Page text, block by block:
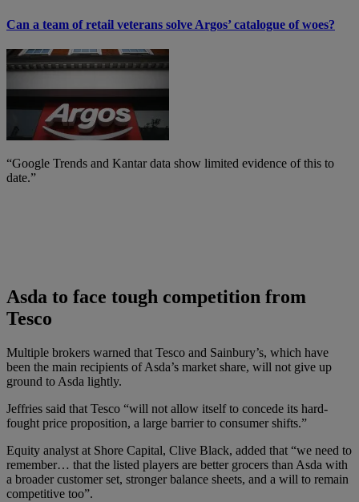
Can a team of retail veterans solve Argos’ catalogue of woes?
“Google Trends and Kantar data show limited evidence of this to
date.”
Asda to face tough competition from
Tesco
Multiple brokers warned that Tesco and Sainbury’s, which have
been the main recipients of Asda’s market share, will not give up
ground to Asda lightly.
Jeffries said that Tesco “will not allow itself to concede its hard-
fought price proposition, a large barrier to consumer shifts.”
Equity analyst at Shore Capital, Clive Black, added that “we need to
remember… that the listed players are better grocers than Asda with
a broader customer set, stronger balance sheets, and a will to remain
competitive too”.